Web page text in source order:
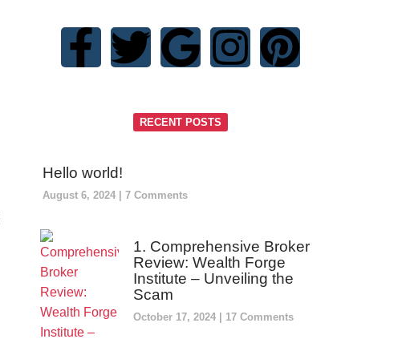
RECENT POSTS
Hello world!
August 6, 2024 7 Comments
1. Comprehensive Broker
Review: Wealth Forge
Institute – Unveiling the
Scam
October 17, 2024 17 Comments